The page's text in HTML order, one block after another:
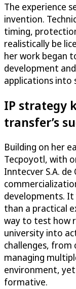
The experience
invention.
timing,
realistically be
her work began
development
applications into
IP strategy
transfer’s
Building on her
Tecpoyotl, with
Inntecver S.A. de
developments.
than a practical
way to test how
university into
challenges,
managing
environment,
formative.